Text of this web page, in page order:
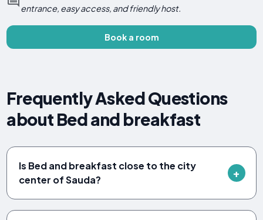
entrance, easy access, and friendly host.
Book a room
Frequently Asked Questions
about Bed and breakfast
Is Bed and breakfast close to the city
center of Sauda?